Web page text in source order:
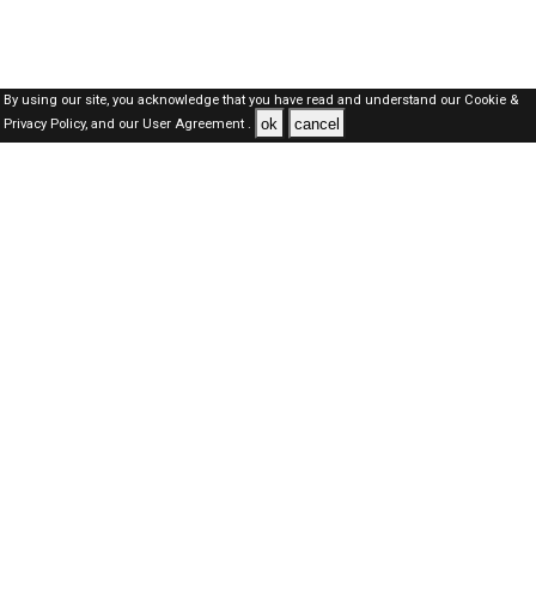
By using our site, you acknowledge that you have read and understand our Cookie &
Privacy Policy,and our User Agreement . ok cancel
Oman Jobs Here © 2019-2026 ALL RIGHTS RESERVED